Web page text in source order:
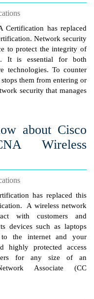
Certification has replaced
Network security
to protect the integrity of
It is essential for both
technologies. To counter
them from entering or
security that manages
about Cisco
Wireless
has replaced this
A wireless network
with customers and
devices such as laptops
the internet and your
highly protected access
for any size of an
Associate (CC